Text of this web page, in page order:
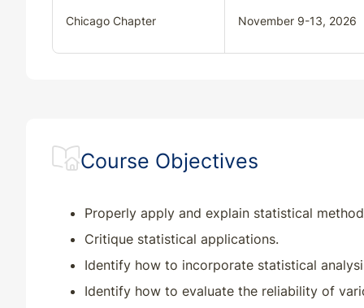
Chicago Chapter November 9-13, 2026
Course Objectives
Properly apply and explain statistical
Critique statistical applications.
Identify how to incorporate statistical
Identify how to evaluate the reliability of